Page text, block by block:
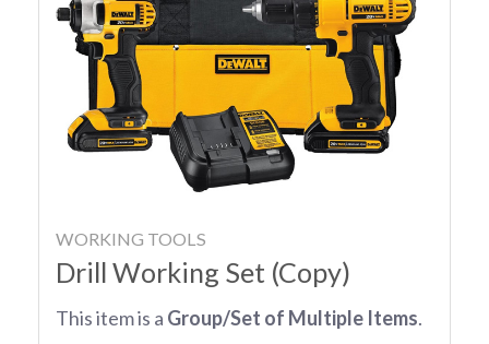
WORKING TOOLS
Drill Working Set (Copy)
This item is a Group/Set of Multiple Items.